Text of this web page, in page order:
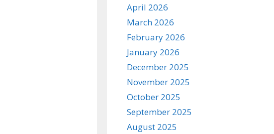
April 2026
March 2026
February 2026
January 2026
December 2025
November 2025
October 2025
September 2025
August 2025